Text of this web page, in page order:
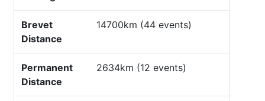
Brevet
Distance
14700km (44 events)
Permanent
Distance
2634km (12 events)